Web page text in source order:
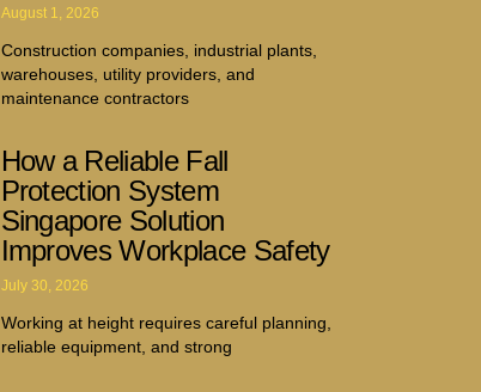
August 1, 2026
Construction companies, industrial plants,
warehouses, utility providers, and
maintenance contractors
How a Reliable Fall
Protection System
Singapore Solution
Improves Workplace Safety
July 30, 2026
Working at height requires careful planning,
reliable equipment, and strong